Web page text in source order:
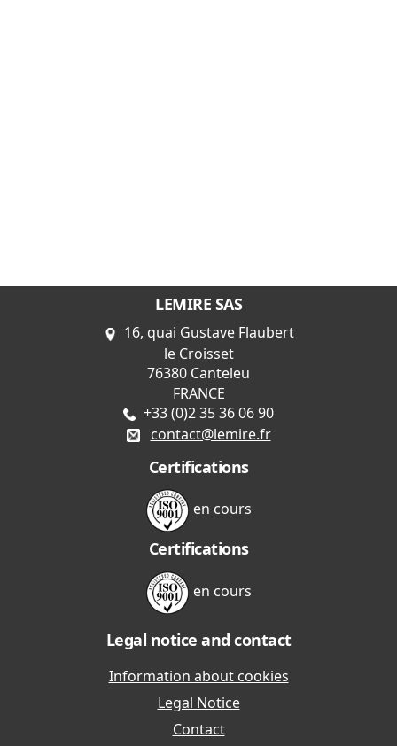
LEMIRE SAS
16, quai Gustave Flaubert
le Croisset
76380 Canteleu
FRANCE
+33 (0)2 35 36 06 90
contact@lemire.fr
Certifications
en cours
Certifications
en cours
Legal notice and contact
Information about cookies
Legal Notice
Contact